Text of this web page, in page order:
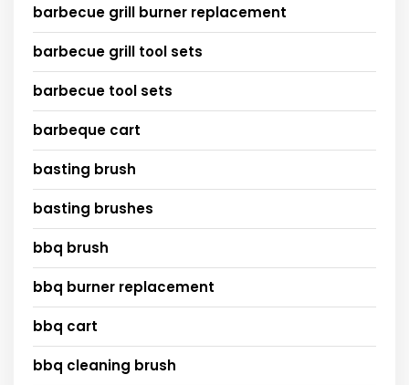
barbecue grill burner replacement
barbecue grill tool sets
barbecue tool sets
barbeque cart
basting brush
basting brushes
bbq brush
bbq burner replacement
bbq cart
bbq cleaning brush